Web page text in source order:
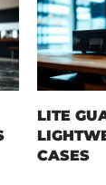
LITE
CASES